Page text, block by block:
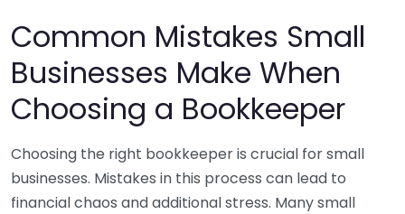
Common Mistakes Small
Businesses Make When
Choosing a Bookkeeper
Choosing the right bookkeeper is crucial for small
businesses. Mistakes in this process can lead to
financial chaos and additional stress. Many small